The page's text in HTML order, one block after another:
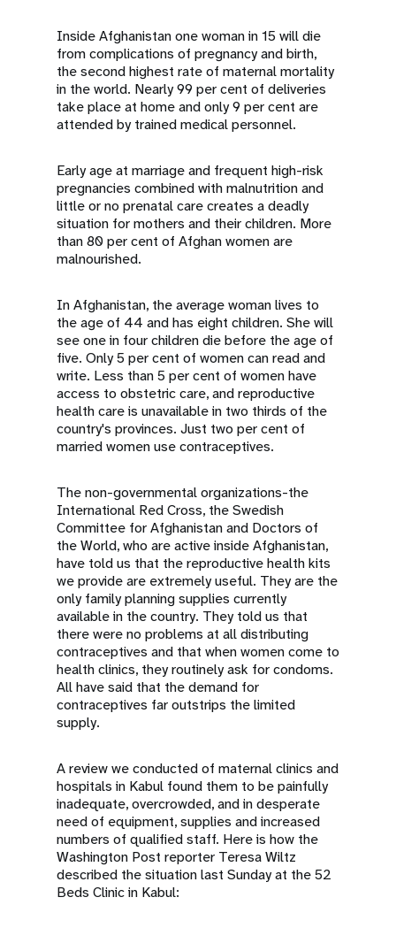
Inside Afghanistan one woman in 15 will die
from complications of pregnancy and birth,
the second highest rate of maternal mortality
in the world. Nearly 99 per cent of deliveries
take place at home and only 9 per cent are
attended by trained medical personnel.
Early age at marriage and frequent high-risk
pregnancies combined with malnutrition and
little or no prenatal care creates a deadly
situation for mothers and their children. More
than 80 per cent of Afghan women are
malnourished.
In Afghanistan, the average woman lives to
the age of 44 and has eight children. She will
see one in four children die before the age of
five. Only 5 per cent of women can read and
write. Less than 5 per cent of women have
access to obstetric care, and reproductive
health care is unavailable in two thirds of the
country's provinces. Just two per cent of
married women use contraceptives.
The non-governmental organizations-the
International Red Cross, the Swedish
Committee for Afghanistan and Doctors of
the World, who are active inside Afghanistan,
have told us that the reproductive health kits
we provide are extremely useful. They are the
only family planning supplies currently
available in the country. They told us that
there were no problems at all distributing
contraceptives and that when women come to
health clinics, they routinely ask for condoms.
All have said that the demand for
contraceptives far outstrips the limited
supply.
A review we conducted of maternal clinics and
hospitals in Kabul found them to be painfully
inadequate, overcrowded, and in desperate
need of equipment, supplies and increased
numbers of qualified staff. Here is how the
Washington Post reporter Teresa Wiltz
described the situation last Sunday at the 52
Beds Clinic in Kabul: